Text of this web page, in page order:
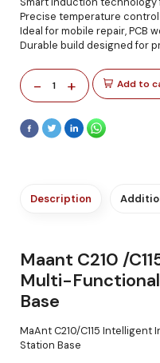
Precise temperature
Ideal for mobile repair, PCB
Durable build designed for
- 1 + Add to
Description
Maant C210 /
Multi-
Base
MaAnt C210/C115
Station Base